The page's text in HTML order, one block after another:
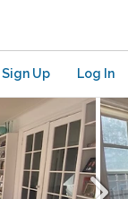
Sign Up Log In